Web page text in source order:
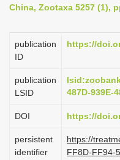
China, Zootaxa 5257 (1),
publication
ID
https://
publication
LSID
487D-939E-
DOI https://
persistent
identifier
https://
FF8D-FF94-